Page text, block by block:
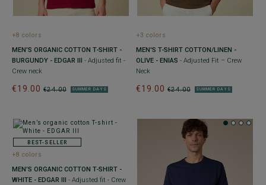
+8 colors
MEN’S ORGANIC COTTON T-SHIRT -
BURGUNDY - EDGAR III
- Adjusted fit -
Crew neck
€24.00
€19.00 SUMMER DAYS
+3 colors
MEN'S T-SHIRT COTTON/LINEN -
OLIVE - ENIAS - Adjusted Fit – Crew
Neck
€24.00
€19.00 SUMMER DAYS
BEST-SELLER
+8 colors
MEN’S ORGANIC COTTON T-SHIRT -
WHITE - EDGAR III
- Adjusted fit - Crew